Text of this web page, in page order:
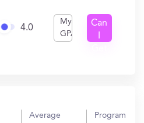
4.0
My
GPA
Can
Average
Program